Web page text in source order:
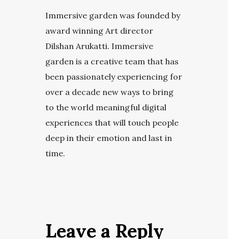
Immersive garden was founded by
award winning Art director
Dilshan Arukatti. Immersive
garden is a creative team that has
been passionately experiencing for
over a decade new ways to bring
to the world meaningful digital
experiences that will touch people
deep in their emotion and last in
time.
Leave a Reply